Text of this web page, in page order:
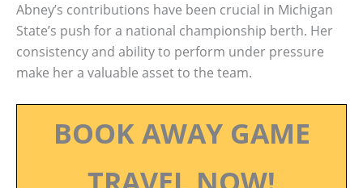
Abney’s contributions have been crucial in Michigan
State’s push for a national championship berth. Her
consistency and ability to perform under pressure
make her a valuable asset to the team.
BOOK AWAY GAME